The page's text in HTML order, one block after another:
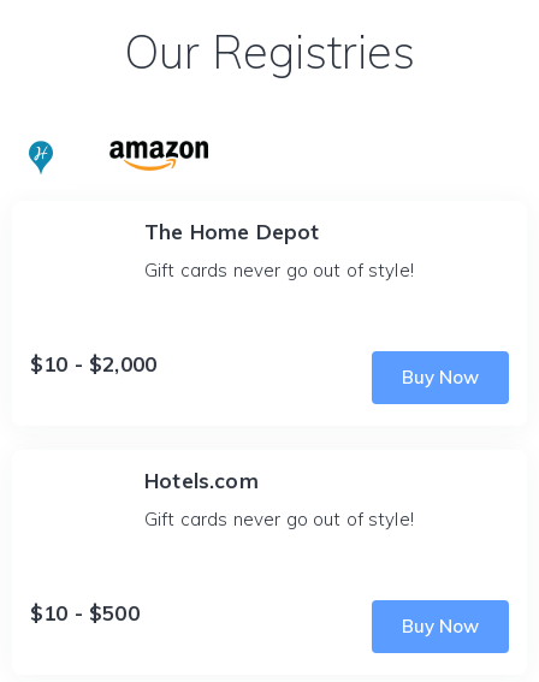
Our Registries
The Home Depot
Gift cards never go out of style!
$10 - $2,000
Buy Now
Hotels.com
Gift cards never go out of style!
$10 - $500
Buy Now